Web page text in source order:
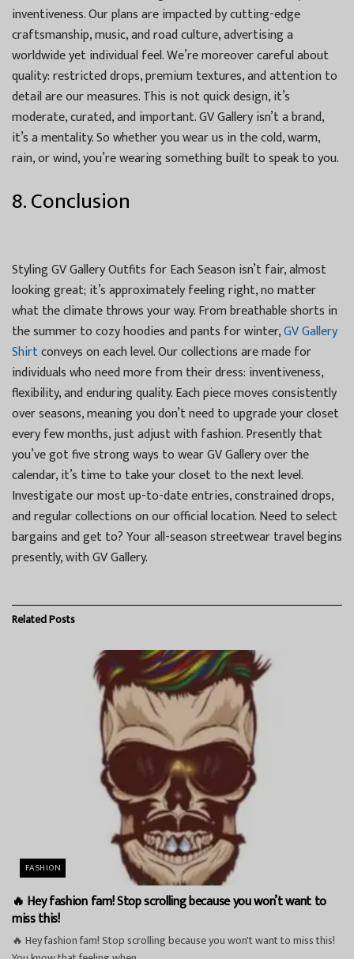
inventiveness. Our plans are impacted by cutting-edge
craftsmanship, music, and road culture, advertising a
worldwide yet individual feel. We’re moreover careful about
quality: restricted drops, premium textures, and attention to
detail are our measures. This is not quick design, it’s
moderate, curated, and important. GV Gallery isn’t a brand,
it’s a mentality. So whether you wear us in the cold, warm,
rain, or wind, you’re wearing something built to speak to you.
8. Conclusion
Styling GV Gallery Outfits for Each Season isn’t fair, almost
looking great; it’s approximately feeling right, no matter
what the climate throws your way. From breathable shorts in
the summer to cozy hoodies and pants for winter,GV Gallery
Shirtconveys on each level. Our collections are made for
individuals who need more from their dress: inventiveness,
flexibility, and enduring quality. Each piece moves consistently
over seasons, meaning you don’t need to upgrade your closet
every few months, just adjust with fashion. Presently that
you’ve got five strong ways to wear GV Gallery over the
calendar, it’s time to take your closet to the next level.
Investigate our most up-to-date entries, constrained drops,
and regular collections on our official location. Need to select
bargains and get to? Your all-season streetwear travel begins
presently, with GV Gallery.
RelatedPosts
FASHION
🔥 Hey fashion fam! Stop scrolling because you won’t want to
miss this!
🔥 Hey fashion fam! Stop scrolling because you won't want to miss this!